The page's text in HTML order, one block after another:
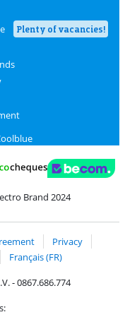
Plenty of vacancies!
Brand 2024
Privacy
Français (FR)
- 0867.686.774